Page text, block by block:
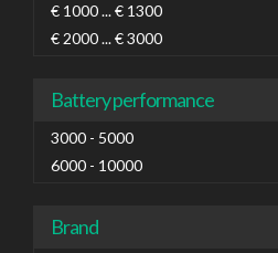
€ 1000 ... € 1300
€ 2000 ... € 3000
Battery performance
3000 - 5000
6000 - 10000
Brand